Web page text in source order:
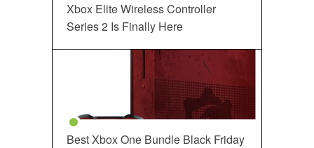
Xbox Elite Wireless Controller
Series 2 Is Finally Here
Best Xbox One Bundle Black Friday